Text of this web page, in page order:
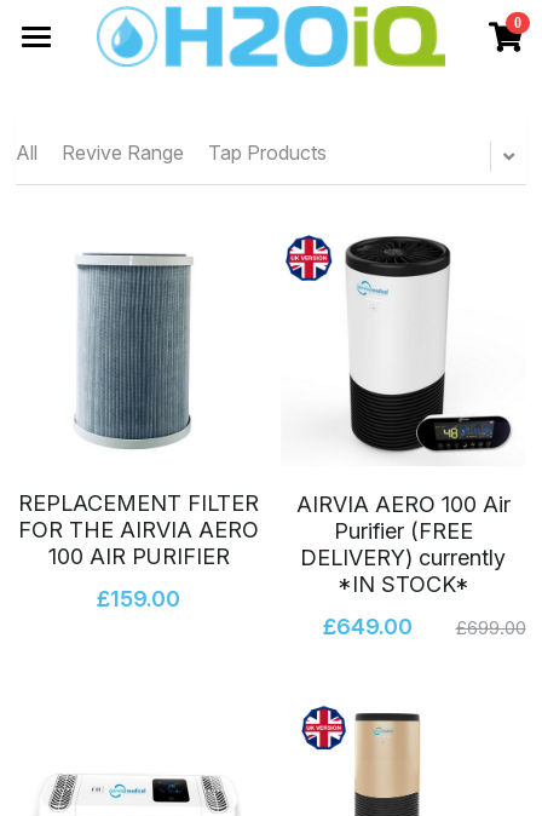
0
Water Saving
Aqueous Ozone
Brochures
Case Studies
Efficiency Report
About Us
Contact Us
AIRiQ
Air Purification
Airvia Pro 150
Airvia CAR
CLEANiQ
Chemsonic
Awards Finalists 2022
Info
Login/Register
All Revive Range Tap Products
REPLACEMENT FILTER
FOR THE AIRVIA AERO
100 AIR PURIFIER
£159.00
AIRVIA AERO 100 Air
Purifier (FREE
DELIVERY) currently
*IN STOCK*
£649.00
£699.00
×
STORE CATEGORIES